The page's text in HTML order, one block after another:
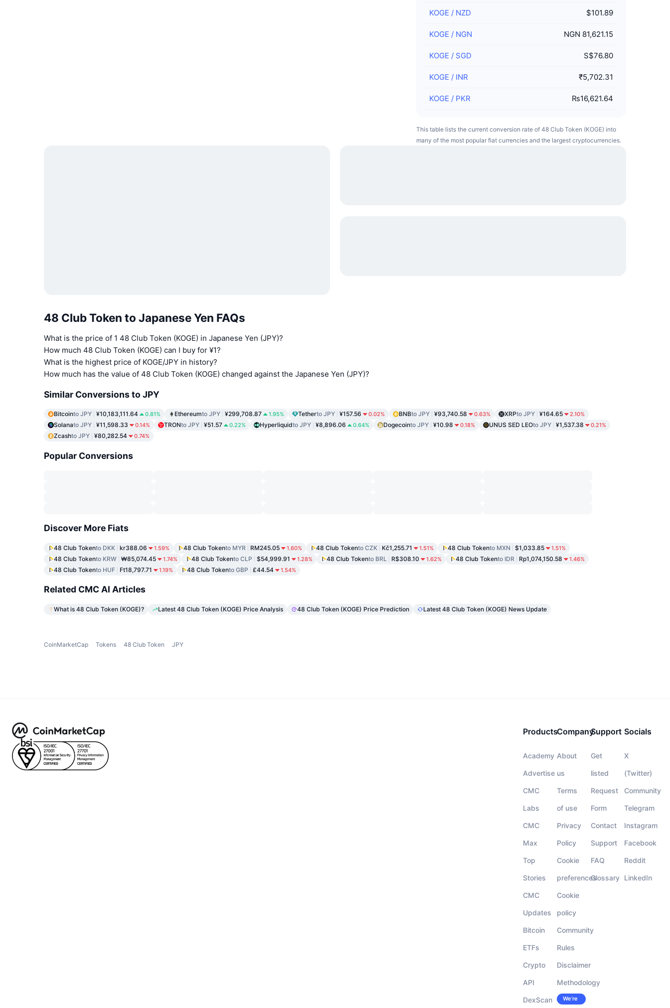
KOGE / NZD $101.89
KOGE / NGN NGN 81,621.15
KOGE / SGD S$76.80
KOGE / INR ₹5,702.31
KOGE / PKR ₨16,621.64
This table lists the current conversion rate of 48 Club Token (KOGE) into
many of the most popular fiat currencies and the largest cryptocurrencies.
48 Club Token to Japanese Yen FAQs
What is the price of 1 48 Club Token (KOGE) in Japanese Yen (JPY)?
How much 48 Club Token (KOGE) can I buy for ¥1?
What is the highest price of KOGE/JPY in history?
How much has the value of 48 Club Token (KOGE) changed against the Japanese Yen (JPY)?
Similar Conversions to JPY
Bitcointo JPY ¥10,183,111.64 0.81% Ethereumto JPY ¥299,708.87 1.95% Tetherto JPY ¥157.56 0.02% BNBto JPY ¥93,740.58 0.63% XRPto JPY ¥164.65 2.10%
Solanato JPY ¥11,598.33 0.14% TRONto JPY ¥51.57 0.22% Hyperliquidto JPY ¥8,896.06 0.64% Dogecointo JPY ¥10.98 0.18% UNUS SED LEOto JPY ¥1,537.38 0.21%
Zcashto JPY ¥80,282.54 0.74%
Popular Conversions
Discover More Fiats
48 Club Tokento DKK kr388.06 1.59% 48 Club Tokento MYR RM245.05 1.60% 48 Club Tokento CZK Kč1,255.71 1.51% 48 Club Tokento MXN $1,033.85 1.51%
48 Club Tokento KRW ₩85,074.45 1.74% 48 Club Tokento CLP $54,999.91 1.28% 48 Club Tokento BRL R$308.10 1.62% 48 Club Tokento IDR Rp1,074,150.58 1.46%
48 Club Tokento HUF Ft18,797.71 1.19% 48 Club Tokento GBP £44.54 1.54%
Related CMC AI Articles
What is 48 Club Token (KOGE)? Latest 48 Club Token (KOGE) Price Analysis 48 Club Token (KOGE) Price Prediction Latest 48 Club Token (KOGE) News Update
CoinMarketCap Tokens 48 Club Token JPY
Products
Academy
Advertise
CMC
Labs
CMC
Max
Top
Stories
CMC
Updates
Bitcoin
ETFs
Crypto
API
DexScan
Company
About
us
Terms
of use
Privacy
Policy
Cookie
preferences
Cookie
policy
Community
Rules
Disclaimer
Methodology
Careers
We’re
Support
Get
listed
Request
Form
Contact
Support
FAQ
Glossary
Socials
X
(Twitter)
Community
Telegram
Instagram
Facebook
Reddit
LinkedIn